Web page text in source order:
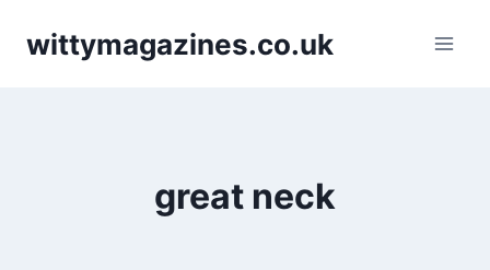
wittymagazines.co.uk
great neck